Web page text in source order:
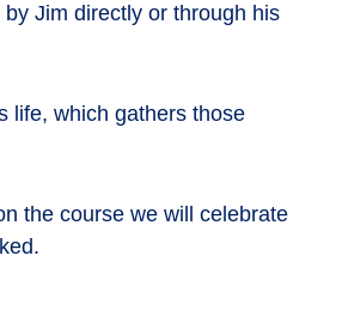
Jim directly or through his
life, which gathers those
the course we will celebrate